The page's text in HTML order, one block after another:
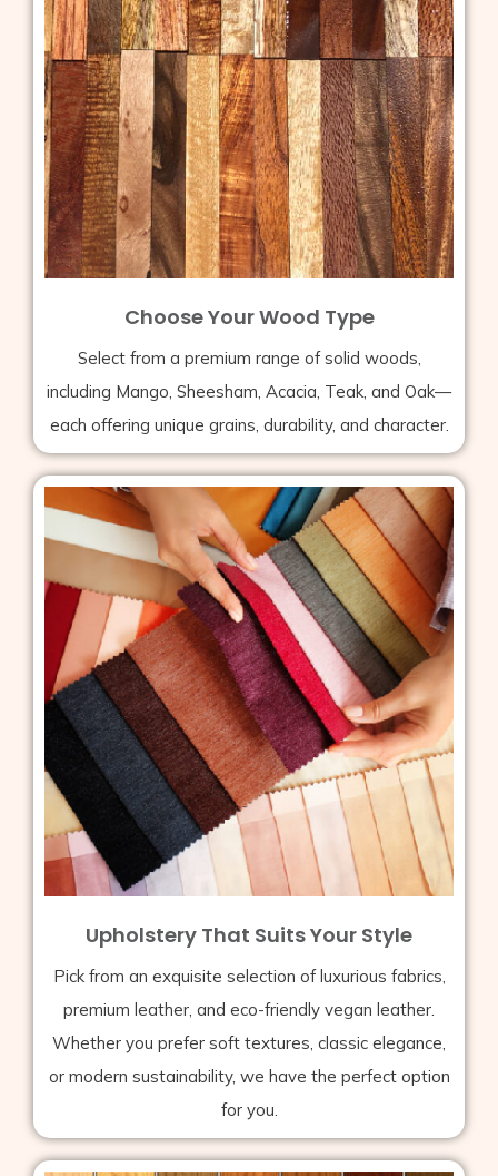
Choose Your Wood Type
Select from a premium range of solid woods,
including Mango, Sheesham, Acacia, Teak, and Oak—
each offering unique grains, durability, and character.
Upholstery That Suits Your Style
Pick from an exquisite selection of luxurious fabrics,
premium leather, and eco-friendly vegan leather.
Whether you prefer soft textures, classic elegance,
or modern sustainability, we have the perfect option
for you.